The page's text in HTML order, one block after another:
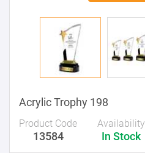
Acrylic Trophy 198
Product Code
13584
Availability
In Stock